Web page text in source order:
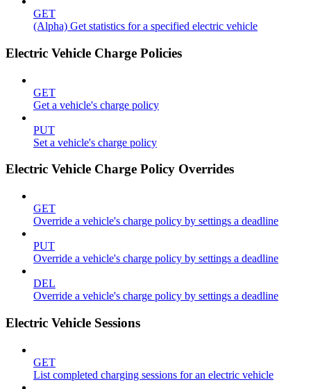
GET
(Alpha) Get statistics for a specified electric vehicle
Electric Vehicle Charge Policies
GET
Get a vehicle's charge policy
PUT
Set a vehicle's charge policy
Electric Vehicle Charge Policy Overrides
GET
Override a vehicle's charge policy by settings a deadline
PUT
Override a vehicle's charge policy by settings a deadline
DEL
Override a vehicle's charge policy by settings a deadline
Electric Vehicle Sessions
GET
List completed charging sessions for an electric vehicle